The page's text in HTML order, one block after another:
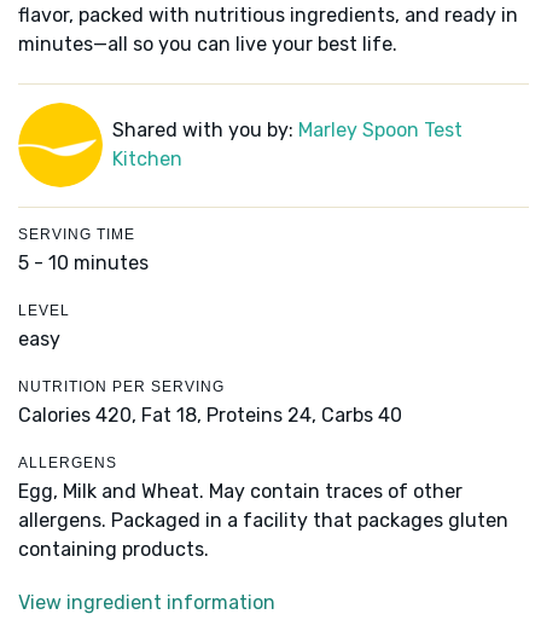
flavor, packed with nutritious ingredients, and ready in
minutes—all so you can live your best life.
Shared with you by: Marley Spoon Test
Kitchen
SERVING TIME
5 - 10 minutes
LEVEL
easy
NUTRITION PER SERVING
Calories 420, Fat 18, Proteins 24, Carbs 40
ALLERGENS
Egg, Milk and Wheat. May contain traces of other
allergens. Packaged in a facility that packages gluten
containing products.
View ingredient information